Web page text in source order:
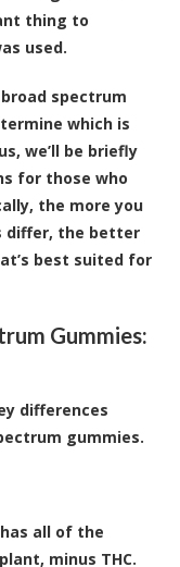
thing to
used.
spectrum
which is
we’ll be briefly
for those who
the more you
differ, the better
best suited for
Gummies:
differences
gummies.
all of the
minus THC.